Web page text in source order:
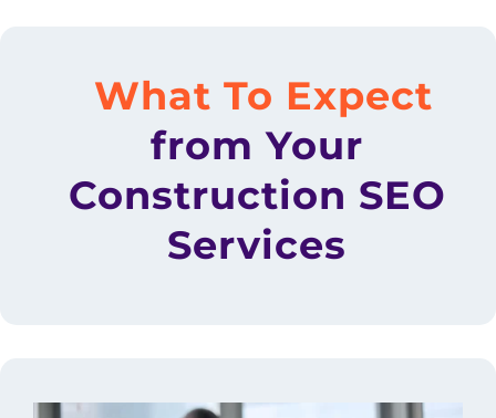
What To Expect
from Your
Construction SEO
Services